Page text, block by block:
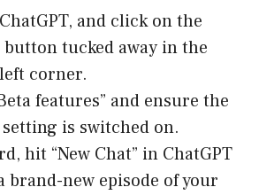
and click on the
tucked away in the
corner.
features” and ensure the
is switched on.
hit “New Chat” in ChatGPT
brand-new episode of your